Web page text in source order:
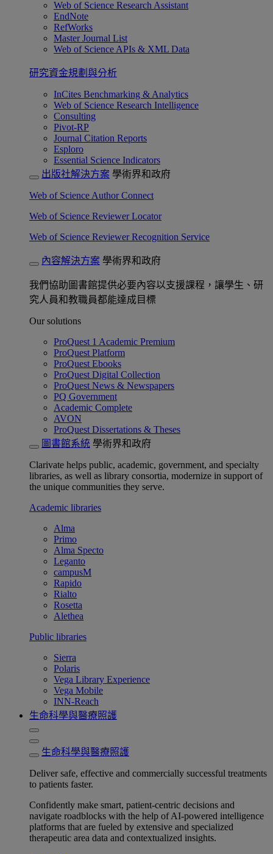
Web of Science Research Assistant
EndNote
RefWorks
Master Journal List
Web of Science APIs & XML Data
研究資金規劃與分析
InCites Benchmarking & Analytics
Web of Science Research Intelligence
Consulting
Pivot-RP
Journal Citation Reports
Esploro
Essential Science Indicators
出版社解決方案 學術界和政府
Web of Science Author Connect
Web of Science Reviewer Locator
Web of Science Reviewer Recognition Service
內容解決方案 學術界和政府
我們協助圖書館提供必要內容以支援課程，讓學生、研
究人員和教職員都能達成目標
Our solutions
ProQuest 1 Academic Premium
ProQuest Platform
ProQuest Ebooks
ProQuest Digital Collection
ProQuest News & Newspapers
PQ Government
Academic Complete
AVON
ProQuest Dissertations & Theses
圖書館系統 學術界和政府
Clarivate helps public, academic, government, and specialty
libraries, as well as library consortia, modernize in support of
the unique communities they serve.
Academic libraries
Alma
Primo
Alma Specto
Leganto
campusM
Rapido
Rialto
Rosetta
Alethea
Public libraries
Sierra
Polaris
Vega Library Experience
Vega Mobile
INN-Reach
生命科學與醫療照護
生命科學與醫療照護
Deliver safe, effective and commercially successful treatments
to patients faster.
Confidently make smart, patient-centric decisions and
navigate roadblocks with the help of AI-powered intelligence
platforms that are fueled by extensive and specialized
therapeutic area data and contextualized insights.